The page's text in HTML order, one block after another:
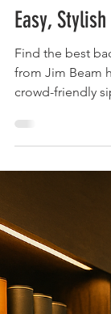
The Liquor
Jun 19
11
Easy, Stylish
Find the best
from Jim Beam
crowd-friendly
and taste right.